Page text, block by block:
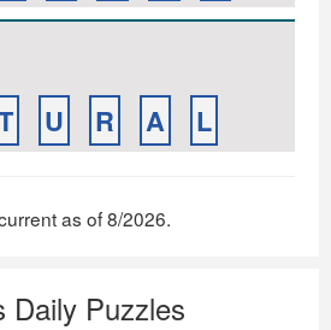
U R A L
as of 8/2026.
Daily Puzzles